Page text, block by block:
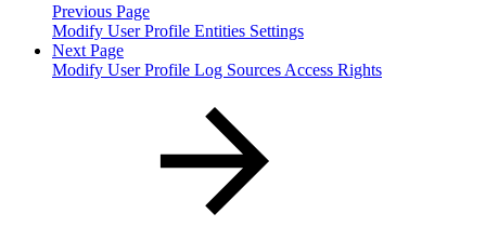
Previous Page
Modify User Profile Entities Settings
Next Page
Modify User Profile Log Sources Access Rights